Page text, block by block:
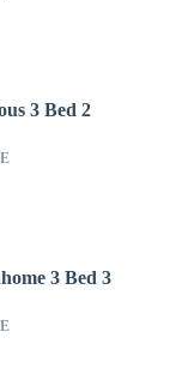
3 Bed 2
3 Bed 3